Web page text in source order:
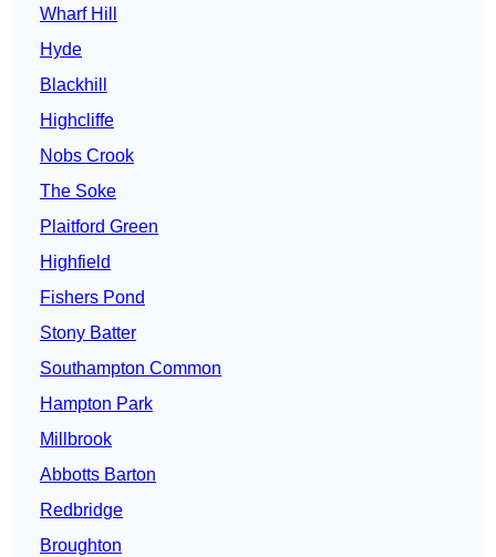
Wharf Hill
Hyde
Blackhill
Highcliffe
Nobs Crook
The Soke
Plaitford Green
Highfield
Fishers Pond
Stony Batter
Southampton Common
Hampton Park
Millbrook
Abbotts Barton
Redbridge
Broughton